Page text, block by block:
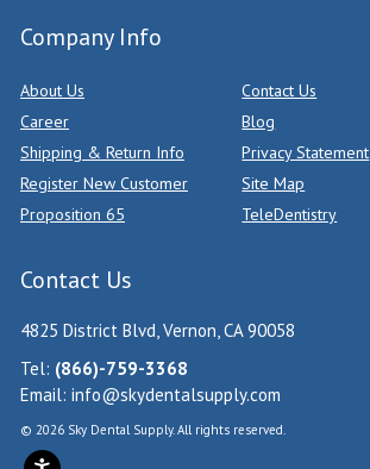
Company Info
About Us
Contact Us
Career
Blog
Shipping & Return Info
Privacy Statement
Register New Customer
Site Map
Proposition 65
TeleDentistry
Contact Us
4825 District Blvd, Vernon, CA 90058
Tel: (866)-759-3368
Email: info@skydentalsupply.com
© 2026 Sky Dental Supply. All rights reserved.